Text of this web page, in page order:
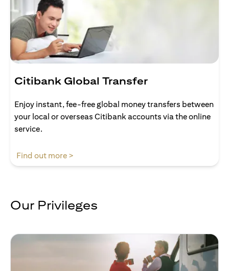
Citibank Global Transfer
Enjoy instant, fee-free global money transfers between
your local or overseas Citibank accounts via the online
service.
Find out more >
Our Privileges